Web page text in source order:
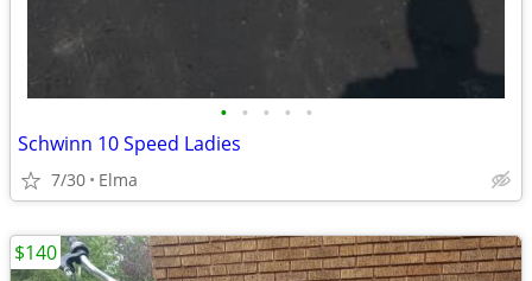
• • • • •
Schwinn 10 Speed Ladies
7/30 Elma
$140